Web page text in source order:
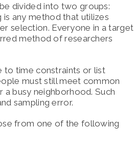
divided into two groups:
any method that utilizes
selection. Everyone in a target
method of researchers
to time constraints or list
must still meet common
a busy neighborhood. Such
sampling error.
from one of the following